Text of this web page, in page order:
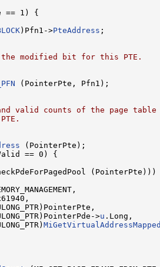
== 1) {
)Pfn1->PteAddress ;
modified bit for this PTE.
(PointerPte, Pfn1);
valid counts of the page table
(PointerPte);
== 0) {
>u .Long,